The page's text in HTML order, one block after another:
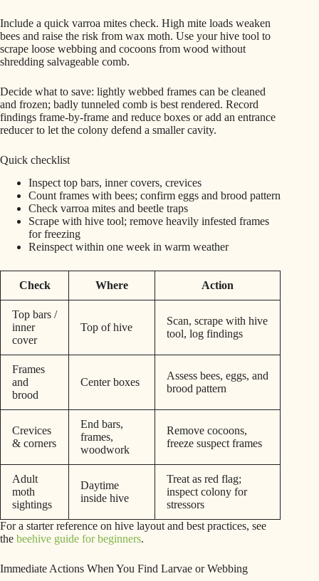
Include a quick varroa mites check. High mite loads weaken
bees and raise the risk from wax moth. Use your hive tool to
scrape loose webbing and cocoons from wood without
shredding salvageable comb.
Decide what to save: lightly webbed frames can be cleaned
and frozen; badly tunneled comb is best rendered. Record
findings frame-by-frame and reduce boxes or add an entrance
reducer to let the colony defend a smaller cavity.
Quick checklist
Inspect top bars, inner covers, crevices
Count frames with bees; confirm eggs and brood pattern
Check varroa mites and beetle traps
Scrape with hive tool; remove heavily infested frames
for freezing
Reinspect within one week in warm weather
Check Where Action
Top bars /
inner
cover
Top of hive
Scan, scrape with hive
tool, log findings
Frames
and
brood
Center boxes
Assess bees, eggs, and
brood pattern
Crevices
& corners
End bars,
frames,
woodwork
Remove cocoons,
freeze suspect frames
Adult
moth
sightings
Daytime
inside hive
Treat as red flag;
inspect colony for
stressors
For a starter reference on hive layout and best practices, see
the beehive guide for beginners.
Immediate Actions When You Find Larvae or Webbing